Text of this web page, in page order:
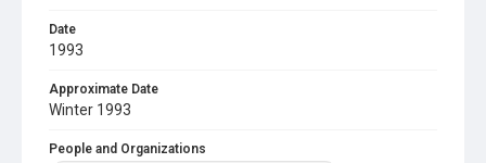
Date
1993
Approximate Date
Winter 1993
People and Organizations